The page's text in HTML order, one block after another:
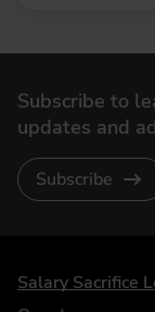
Subscribe to
updates and
Subscribe
DriveElectric
Salary Sacrifice